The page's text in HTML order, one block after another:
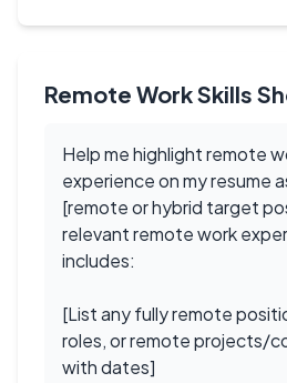
Remote Work Skills
Help me highlight remote
experience on my resume
[remote or hybrid target
relevant remote work
includes:
[List any fully remote
roles, or remote projects/
with dates]